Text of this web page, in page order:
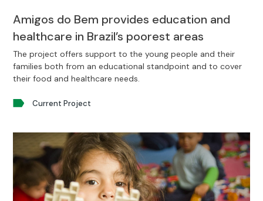
Amigos do Bem provides education and
healthcare in Brazil’s poorest areas
Current Project
The project offers support to the young people and their
families both from an educational standpoint and to cover
their food and healthcare needs.